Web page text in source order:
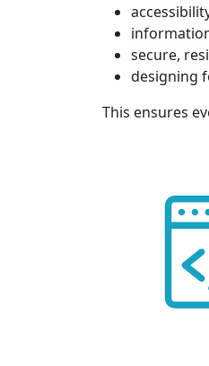
secure,
designing
This ensures